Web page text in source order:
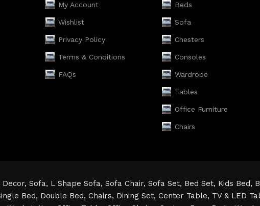
My Account
Wishlist
Privacy Policy
Terms & Conditions
FAQs
Beds
Sofa
Chesters
Consoles
Wardrobe
Tables
Office Furniture
Chairs
Decor, Sofa, L Shape Sofa, Sofa Chair, Sofa Set, Bed Set, Kids Bed,
Bed, Double Bed, Chairs, Dining Set, Center Table, TV & LED